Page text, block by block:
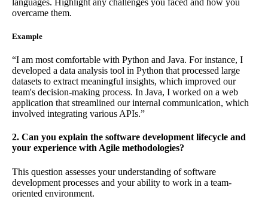
overcame them.
Example
“I am most comfortable with Python and Java. For instance, I
developed a data analysis tool in Python that processed large
datasets to extract meaningful insights, which improved our
team's decision-making process. In Java, I worked on a web
application that streamlined our internal communication, which
involved integrating various APIs.”
2. Can you explain the software development lifecycle and
your experience with Agile methodologies?
This question assesses your understanding of software
development processes and your ability to work in a team-
oriented environment.